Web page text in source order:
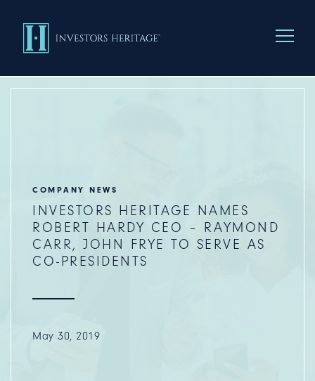
COMPANY NEWS
INVESTORS HERITAGE NAMES
ROBERT HARDY CEO – RAYMOND
CARR, JOHN FRYE TO SERVE AS
CO-PRESIDENTS
May 30, 2019